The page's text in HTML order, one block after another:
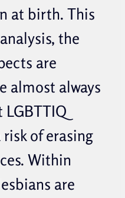
at birth. This
the
are
almost always
of erasing
Within
are